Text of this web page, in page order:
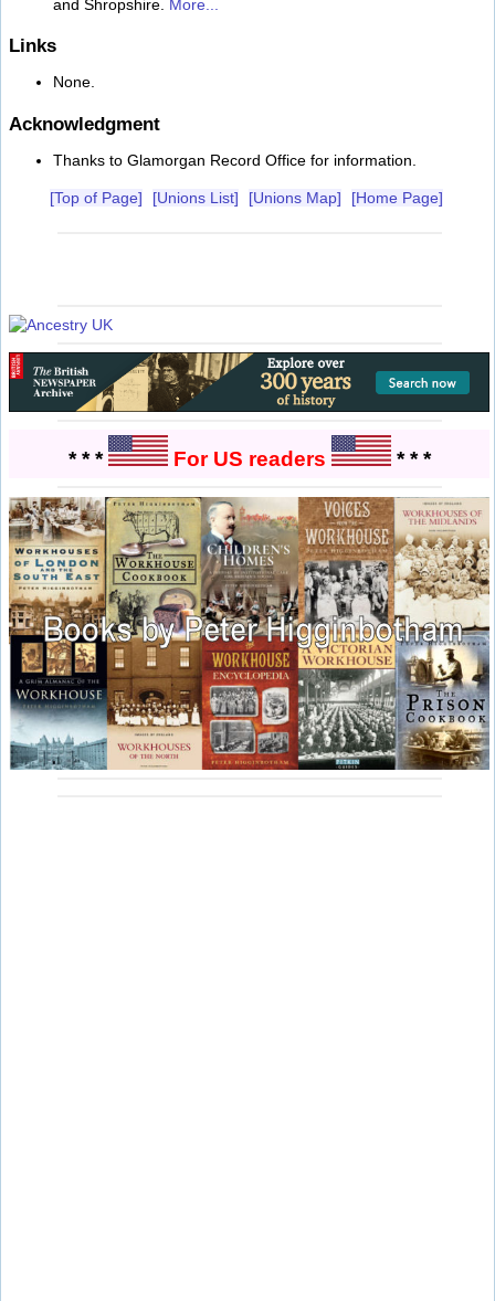
and Shropshire. More...
Links
None.
Acknowledgment
Thanks to Glamorgan Record Office for information.
[Top of Page] [Unions List] [Unions Map] [Home Page]
* * * For US readers * * *